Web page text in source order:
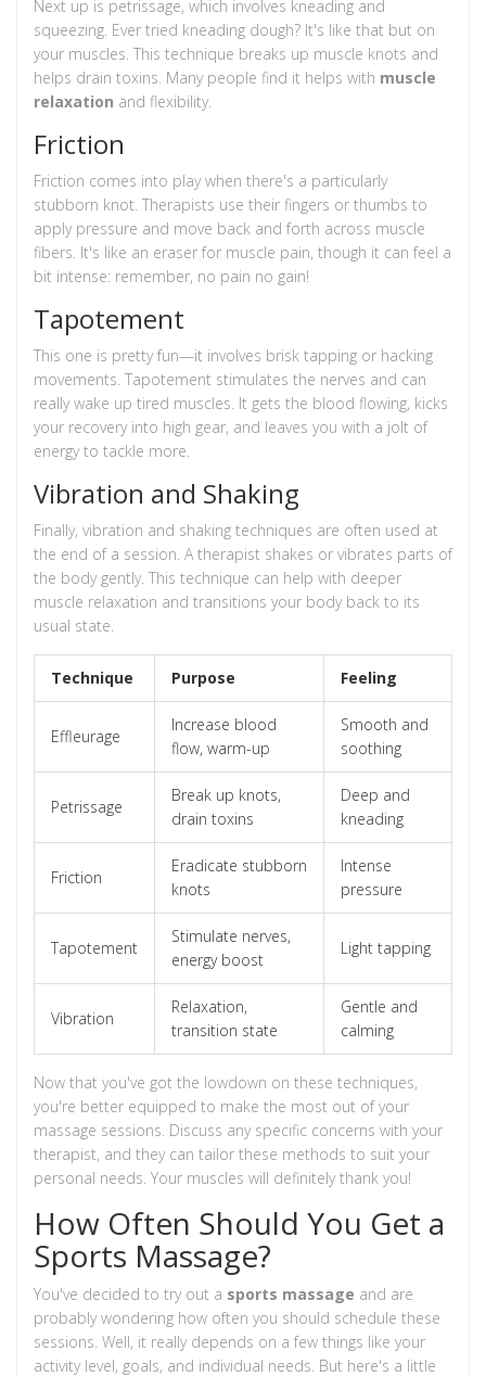
Next up is petrissage, which involves kneading and
squeezing. Ever tried kneading dough? It's like that but on
your muscles. This technique breaks up muscle knots and
helps drain toxins. Many people find it helps with muscle
relaxation and flexibility.
Friction
Friction comes into play when there's a particularly
stubborn knot. Therapists use their fingers or thumbs to
apply pressure and move back and forth across muscle
fibers. It's like an eraser for muscle pain, though it can feel a
bit intense: remember, no pain no gain!
Tapotement
This one is pretty fun—it involves brisk tapping or hacking
movements. Tapotement stimulates the nerves and can
really wake up tired muscles. It gets the blood flowing, kicks
your recovery into high gear, and leaves you with a jolt of
energy to tackle more.
Vibration and Shaking
Finally, vibration and shaking techniques are often used at
the end of a session. A therapist shakes or vibrates parts of
the body gently. This technique can help with deeper
muscle relaxation and transitions your body back to its
usual state.
Technique Purpose Feeling
Effleurage
Increase blood
flow, warm-up
Smooth and
soothing
Petrissage
Break up knots,
drain toxins
Deep and
kneading
Friction
Eradicate stubborn
knots
Intense
pressure
Tapotement
Stimulate nerves,
energy boost
Light tapping
Vibration
Relaxation,
transition state
Gentle and
calming
Now that you've got the lowdown on these techniques,
you're better equipped to make the most out of your
massage sessions. Discuss any specific concerns with your
therapist, and they can tailor these methods to suit your
personal needs. Your muscles will definitely thank you!
How Often Should You Get a
Sports Massage?
You've decided to try out a sports massage and are
probably wondering how often you should schedule these
sessions. Well, it really depends on a few things like your
activity level, goals, and individual needs. But here's a little